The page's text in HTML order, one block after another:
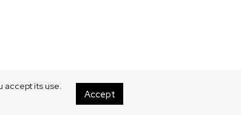
accept its use.
Accept